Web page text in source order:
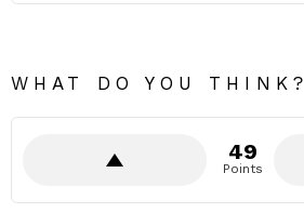
WHAT DO YOU THINK?
49
Points